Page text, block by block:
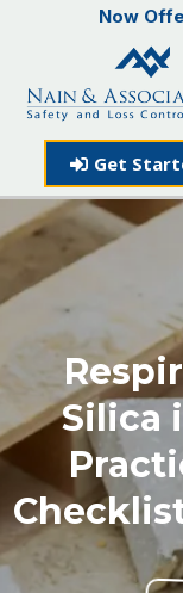
Now
Get
Silica
Checklist